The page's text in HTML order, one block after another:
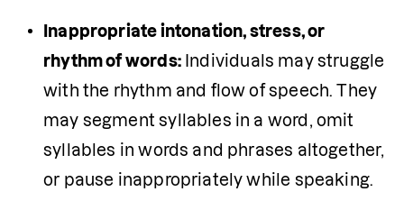
Inappropriate intonation, stress, or
rhythm of words: Individuals may struggle
with the rhythm and flow of speech. They
may segment syllables in a word, omit
syllables in words and phrases altogether,
or pause inappropriately while speaking.